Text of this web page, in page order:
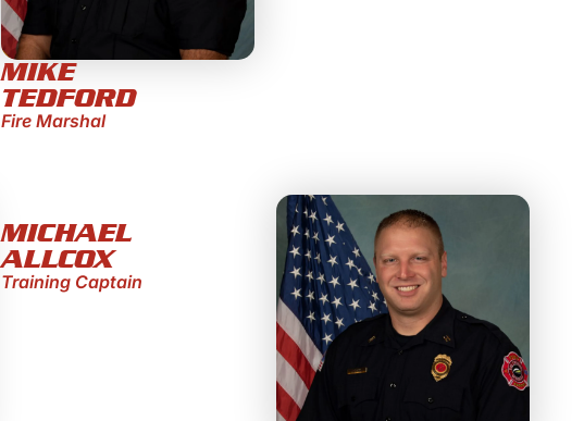
MIKE
TEDFORD
Fire Marshal
MICHAEL
ALLCOX
Training Captain